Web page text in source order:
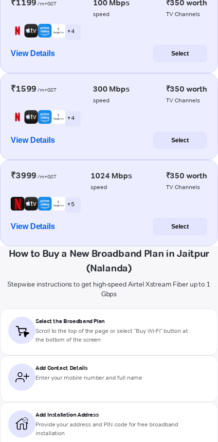
₹1199 /m+GST 100 Mbps
speed
₹350 worth
TV Channels
+ 4
View Details Select
₹1599 /m+GST 300 Mbps
speed
₹350 worth
TV Channels
+ 4
View Details Select
₹3999 /m+GST 1024 Mbps
speed
₹350 worth
TV Channels
+ 5
View Details Select
How to Buy a New Broadband Plan in Jaitpur
(Nalanda)
Stepwise instructions to get high-speed Airtel Xstream Fiber up to 1
Gbps
Select the Broadband Plan
Scroll to the top of the page or select "Buy Wi-Fi" button at
the bottom of the screen
Add Contact Details
Enter your mobile number and full name
Add Installation Address
Provide your address and PIN code for free broadband
installation